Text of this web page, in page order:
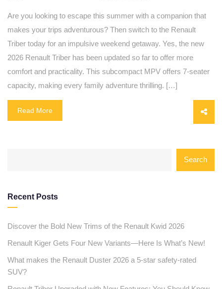
Are you looking to escape this summer with a companion that
makes your trips adventurous? Then switch to the Renault
Triber today for an impulsive weekend getaway. Yes, the new
2026 Renault Triber has been updated so far to offer more
comfort and practicality. This subcompact MPV offers 7-seater
capacity, making every family adventure thrilling. […]
Read More
Search
Recent Posts
Discover the Bold New Trims of the Renault Kwid 2026
Renault Kiger Gets Four New Variants—Here Is What’s New!
What makes the Renault Duster 2026 a 5-star safety-rated
SUV?